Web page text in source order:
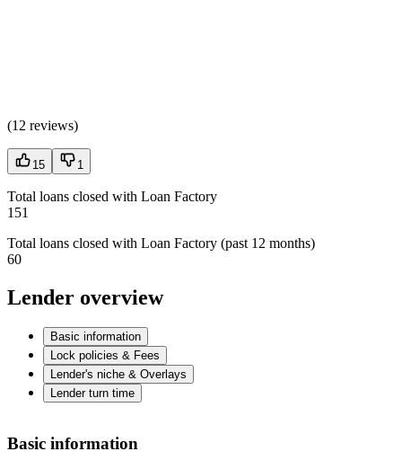
(12 reviews)
15 1
Total loans closed with Loan Factory
151
Total loans closed with Loan Factory (past 12 months)
60
Lender overview
Basic information
Lock policies & Fees
Lender's niche & Overlays
Lender turn time
Basic information